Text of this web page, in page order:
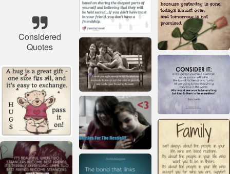
Considered
Quotes